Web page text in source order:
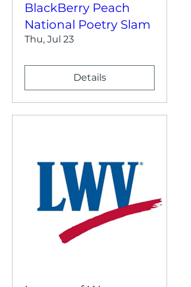
BlackBerry Peach
National Poetry Slam
Thu, Jul 23
Details